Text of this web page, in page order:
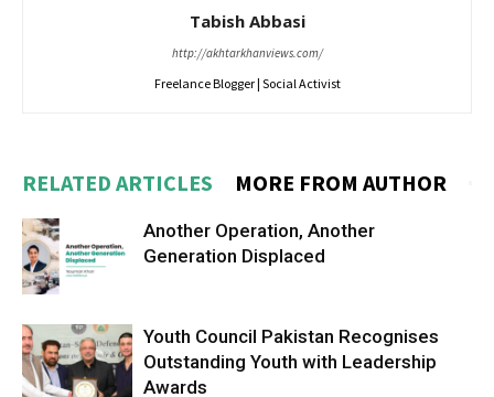
Tabish Abbasi
http://akhtarkhanviews.com/
Freelance Blogger | Social Activist
RELATED ARTICLES MORE FROM AUTHOR
Another Operation, Another
Generation Displaced
Youth Council Pakistan Recognises
Outstanding Youth with Leadership
Awards